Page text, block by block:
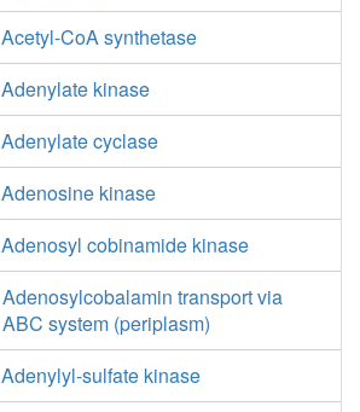
Acetyl-CoA synthetase
Adenylate kinase
Adenylate cyclase
Adenosine kinase
Adenosyl cobinamide kinase
Adenosylcobalamin transport via
ABC system (periplasm)
Adenylyl-sulfate kinase